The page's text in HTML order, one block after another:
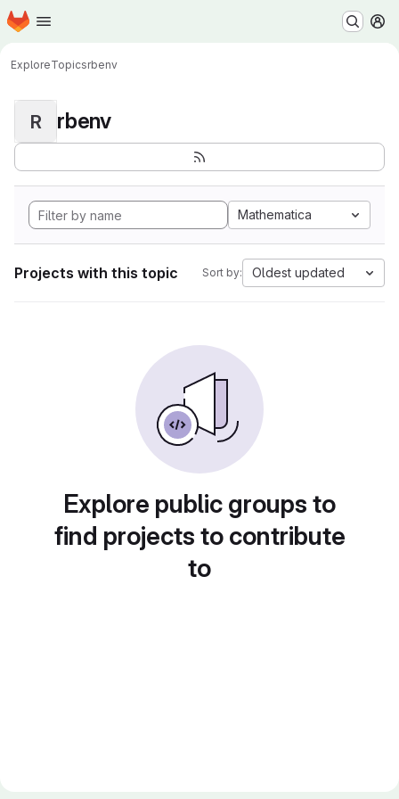
Skip to main content
Homepage
ExploreTopicsrbenv
R rbenv
Mathematica
Projects with this topic Sort by: Oldest updated
Explore public groups to
find projects to contribute
to